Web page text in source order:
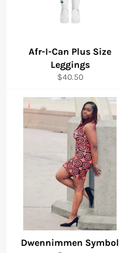
Afr-I-Can Plus Size
Leggings
Regular
$40.50
Dwennimmen Symbol